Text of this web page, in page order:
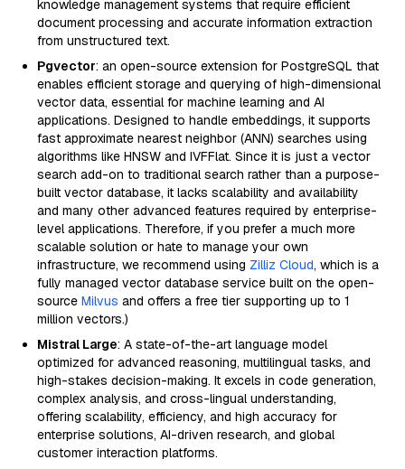
knowledge management systems that require efficient
document processing and accurate information extraction
from unstructured text.
Pgvector: an open-source extension for PostgreSQL that
enables efficient storage and querying of high-dimensional
vector data, essential for machine learning and AI
applications. Designed to handle embeddings, it supports
fast approximate nearest neighbor (ANN) searches using
algorithms like HNSW and IVFFlat. Since it is just a vector
search add-on to traditional search rather than a purpose-
built vector database, it lacks scalability and availability
and many other advanced features required by enterprise-
level applications. Therefore, if you prefer a much more
scalable solution or hate to manage your own
infrastructure, we recommend using Zilliz Cloud, which is a
fully managed vector database service built on the open-
source Milvus and offers a free tier supporting up to 1
million vectors.)
Mistral Large: A state-of-the-art language model
optimized for advanced reasoning, multilingual tasks, and
high-stakes decision-making. It excels in code generation,
complex analysis, and cross-lingual understanding,
offering scalability, efficiency, and high accuracy for
enterprise solutions, AI-driven research, and global
customer interaction platforms.